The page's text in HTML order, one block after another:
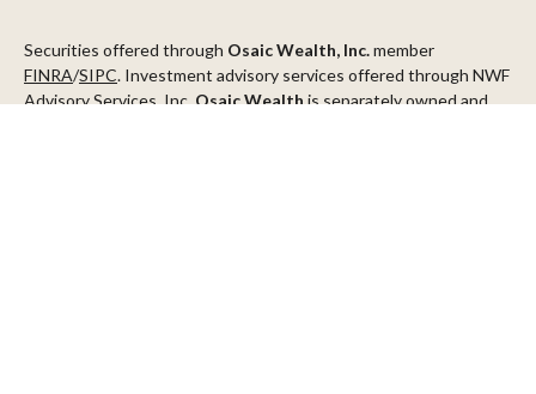
Securities offered through Osaic Wealth, Inc.member
FINRA/SIPC. Investment advisory services offered through NWF
Advisory Services, Inc.Osaic Wealthis separately owned and